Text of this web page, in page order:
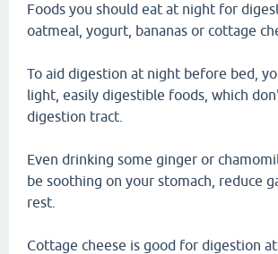
Foods you should eat at night for
oatmeal, yogurt, bananas or cottage
To aid digestion at night before bed,
light, easily digestible foods, which
digestion tract.
Even drinking some ginger or
be soothing on your stomach, reduce
rest.
Cottage cheese is good for digestion